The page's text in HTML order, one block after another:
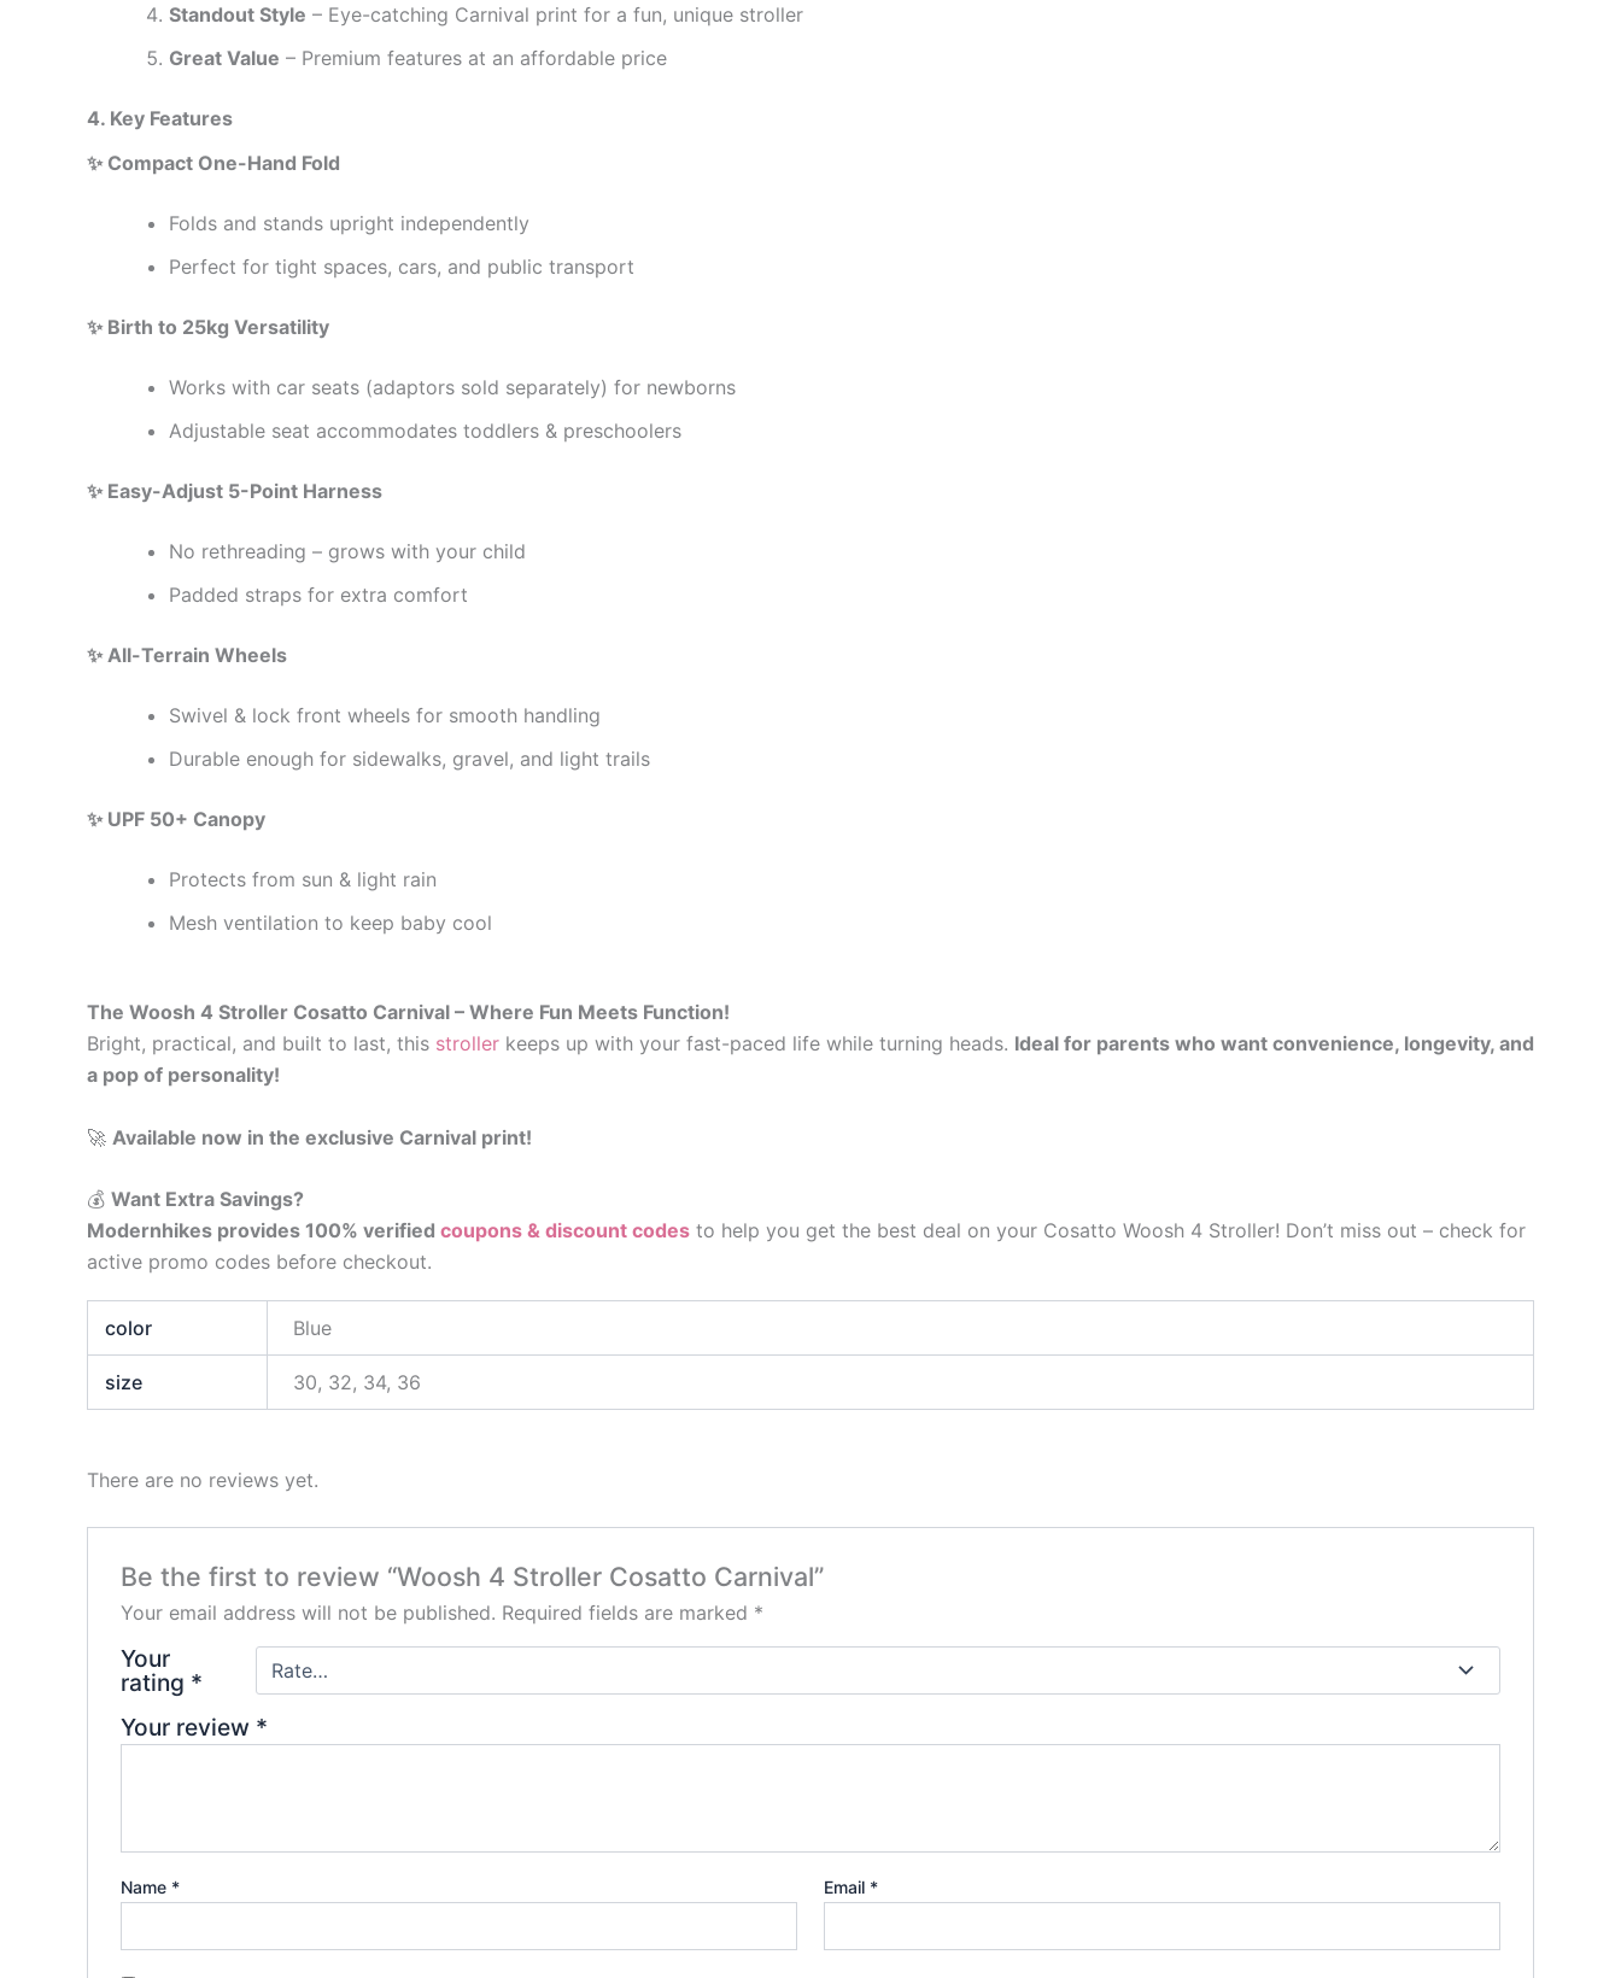
Standout Style – Eye-catching Carnival print for a fun, unique stroller
Great Value – Premium features at an affordable price
4. Key Features
✨ Compact One-Hand Fold
Folds and stands upright independently
Perfect for tight spaces, cars, and public transport
✨ Birth to 25kg Versatility
Works with car seats (adaptors sold separately) for newborns
Adjustable seat accommodates toddlers & preschoolers
✨ Easy-Adjust 5-Point Harness
No rethreading – grows with your child
Padded straps for extra comfort
✨ All-Terrain Wheels
Swivel & lock front wheels for smooth handling
Durable enough for sidewalks, gravel, and light trails
✨ UPF 50+ Canopy
Protects from sun & light rain
Mesh ventilation to keep baby cool
The Woosh 4 Stroller Cosatto Carnival – Where Fun Meets Function!
Bright, practical, and built to last, this stroller keeps up with your fast-paced life while turning heads. Ideal for parents who want convenience, longevity, and
a pop of personality!
🚀 Available now in the exclusive Carnival print!
💰 Want Extra Savings?
Modernhikes provides 100% verified coupons & discount codes to help you get the best deal on your Cosatto Woosh 4 Stroller! Don’t miss out – check for
active promo codes before checkout.
color Blue
size 30, 32, 34, 36
There are no reviews yet.
Be the first to review “Woosh 4 Stroller Cosatto Carnival”
Your email address will not be published. Required fields are marked *
Your
rating *
Your review *
Name * Email *